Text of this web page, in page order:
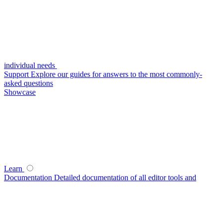
individual needs
Support Explore our guides for answers to the most commonly-
asked questions
Showcase
Learn
Documentation Detailed documentation of all editor tools and